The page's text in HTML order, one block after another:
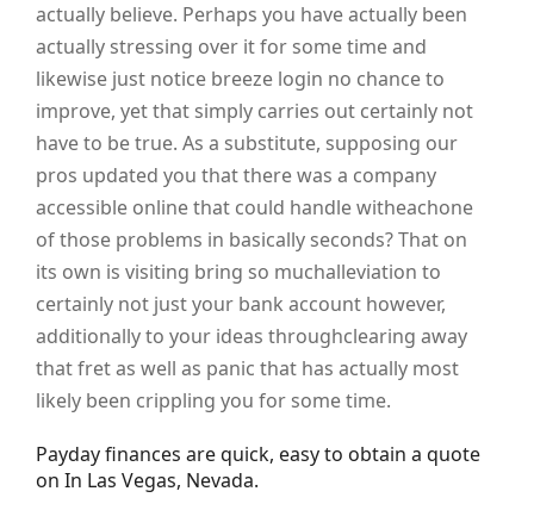
actually believe. Perhaps you have actually been
actually stressing over it for some time and
likewise just notice breeze login no chance to
improve, yet that simply carries out certainly not
have to be true. As a substitute, supposing our
pros updated you that there was a company
accessible online that could handle witheachone
of those problems in basically seconds? That on
its own is visiting bring so muchalleviation to
certainly not just your bank account however,
additionally to your ideas throughclearing away
that fret as well as panic that has actually most
likely been crippling you for some time.
Payday finances are quick, easy to obtain a quote
on In Las Vegas, Nevada.